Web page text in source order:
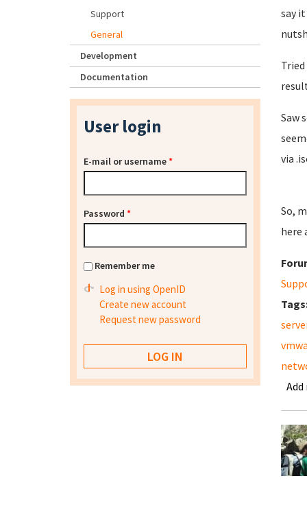
say
Saw
via
So,
here
Support
General
Development
Documentation
User login
E-mail or username*
Password *
Remember me
Log in using OpenID
Create new account
Request new password